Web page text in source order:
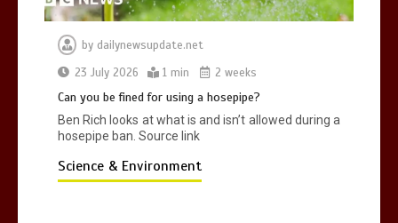
by dailynewsupdate.net
23 July 2026
1 min 2 weeks
Can you be fined for using a hosepipe?
Ben Rich looks at what is and isn’t allowed during a
hosepipe ban. Source link
Science & Environment